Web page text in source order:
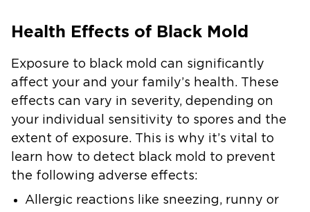
Health Effects of Black Mold
Exposure to black mold can significantly
affect your and your family’s health. These
effects can vary in severity, depending on
your individual sensitivity to spores and the
extent of exposure. This is why it’s vital to
learn how to detect black mold to prevent
the following adverse effects:
Allergic reactions like sneezing, runny or